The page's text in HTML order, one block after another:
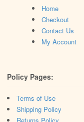
Home
Checkout
Contact Us
My Account
Policy Pages:
Terms of Use
Shipping Policy